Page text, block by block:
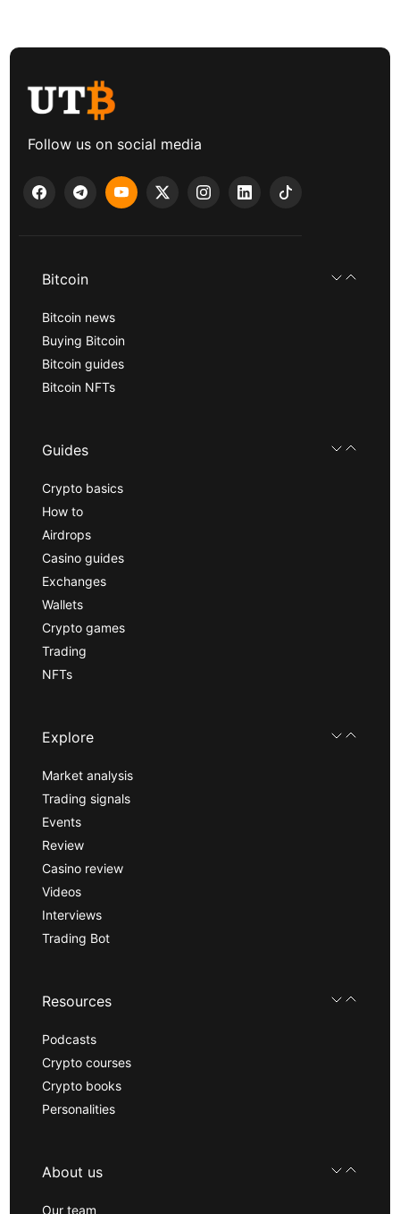
Follow us on social media
Bitcoin
Bitcoin news
Buying Bitcoin
Bitcoin guides
Bitcoin NFTs
Guides
Crypto basics
How to
Airdrops
Casino guides
Exchanges
Wallets
Crypto games
Trading
NFTs
Explore
Market analysis
Trading signals
Events
Review
Casino review
Videos
Interviews
Trading Bot
Resources
Podcasts
Crypto courses
Crypto books
Personalities
About us
Our team